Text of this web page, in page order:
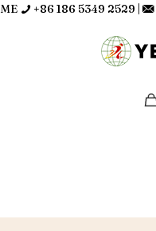
ME +86 186 5349 2529 |